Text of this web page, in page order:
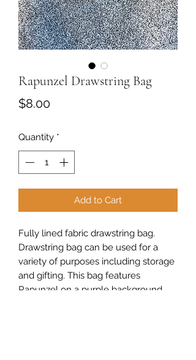
Rapunzel Drawstring Bag
$8.00Price
Quantity *
Add to Cart
Fully lined fabric drawstring bag.
Drawstring bag can be used for a
variety of purposes including storage
and gifting. This bag features
Rapunzel on a purple background.